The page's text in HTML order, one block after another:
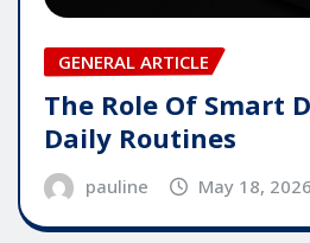
GENERAL ARTICLE
The Role Of Smart
Daily Routines
pauline May 18, 2026